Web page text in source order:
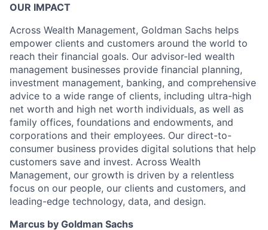
OUR IMPACT
Across Wealth Management, Goldman Sachs helps
empower clients and customers around the world to
reach their financial goals. Our advisor-led wealth
management businesses provide financial planning,
investment management, banking, and comprehensive
advice to a wide range of clients, including ultra-high
net worth and high net worth individuals, as well as
family offices, foundations and endowments, and
corporations and their employees. Our direct-to-
consumer business provides digital solutions that help
customers save and invest. Across Wealth
Management, our growth is driven by a relentless
focus on our people, our clients and customers, and
leading-edge technology, data, and design.
Marcus by Goldman Sachs